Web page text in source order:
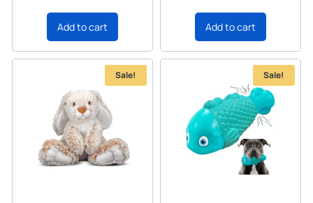
Add to cart Add to cart
Sale! Sale!